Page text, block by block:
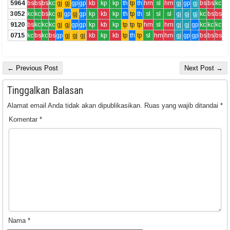
5964 bs bs bs kc gj gj gpgp kb kp kp th tp th hm sl hm gj gp gj bs bs kc
3052 kc kc bs kc gj gp gj gp kp kb kp th tp th sl sl sl gj gj gj kc bs bs
9120 bs kc kc kc gj gj gpgp kp kb kp tp tp tp hm sl hm gj gj gp kc kc kc
0715 kc bs kc bsgp gj gj gj kb kp kb tp th tp sl hm hm gj gp gp bs bs bs
← Previous Post Next Post →
Tinggalkan Balasan
Alamat email Anda tidak akan dipublikasikan. Ruas yang wajib ditandai *
Komentar *
Nama *